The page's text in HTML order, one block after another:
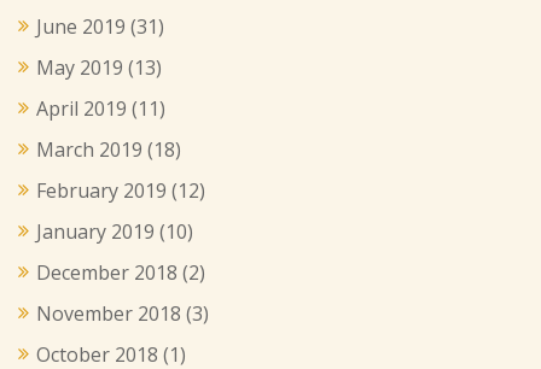
June 2019 (31)
May 2019 (13)
April 2019 (11)
March 2019 (18)
February 2019 (12)
January 2019 (10)
December 2018 (2)
November 2018 (3)
October 2018 (1)